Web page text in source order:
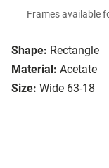
Shape: Rectangle
Material: Acetate
Size: Wide 63-18
Frames available